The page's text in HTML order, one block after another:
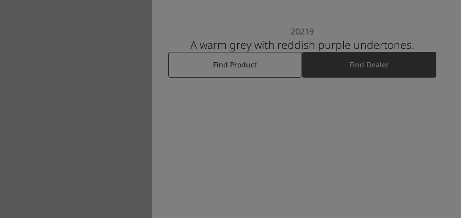
20219
A warm grey with reddish purple undertones.
Find Product Find Dealer